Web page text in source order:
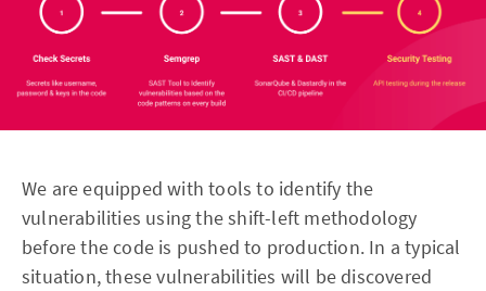
We are equipped with tools to identify the
vulnerabilities using the shift-left methodology
before the code is pushed to production. In a typical
situation, these vulnerabilities will be discovered